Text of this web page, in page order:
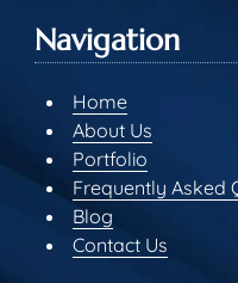
Navigation
Home
About Us
Portfolio
Frequently Asked
Blog
Contact Us